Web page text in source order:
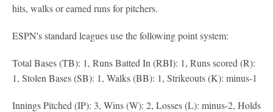
hits, walks or earned runs for pitchers.
ESPN's standard leagues use the following point system:
Total Bases (TB): 1, Runs Batted In (RBI): 1, Runs scored (R):
1, Stolen Bases (SB): 1, Walks (BB): 1, Strikeouts (K): minus-1
Innings Pitched (IP): 3, Wins (W): 2, Losses (L): minus-2, Holds